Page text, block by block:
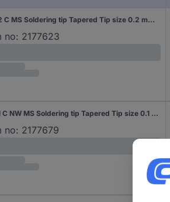
Weller RTM 002 C MS Soldering tip Tapered Tip size 0.2 mm Tip length 19 mm Content 1 pc(s)
no: 2177623
Weller RTM 001 C NW MS Soldering tip Tapered Tip size 0.1 mm Tip length 19 mm Content 1 pc(s)
no: 2177679